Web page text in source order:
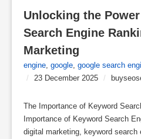
Unlocking the
Search Engine
Marketing
engine google google search
/
23 December 2025 /
The Importance of Keyword
Importance of Keyword Search
digital marketing, keyword search